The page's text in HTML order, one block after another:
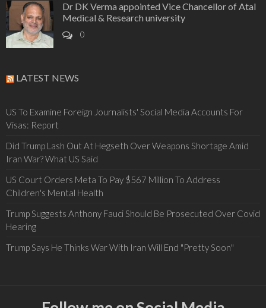
Dr DK Verma appointed Vice Chancellor of Atal
Medical & Research university
0
LATEST NEWS
US To Examine Foreign Journalists' Social Media Accounts For
Visas: Report
Did Trump Lash Out At Hegseth Over Weapons Shortage Amid
Iran War? What US Said
US Court Orders Meta To Pay $567 Million To Address
Children's Mental Health
Trump Suggests Anthony Fauci Should Be Prosecuted Over Covid
Hearing
Trump Says He Thinks War With Iran Will End "Pretty Soon"